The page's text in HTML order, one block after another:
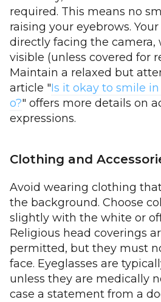
required. This means no
raising your eyebrows.
directly facing the camera,
visible (unless covered for
Maintain a relaxed but
article "Is it okay to smile
o?" offers more details on
expressions.
Clothing and
Avoid wearing clothing
the background. Choose
slightly with the white or
Religious head coverings
permitted, but they must
face. Eyeglasses are
unless they are medically
case a statement from a